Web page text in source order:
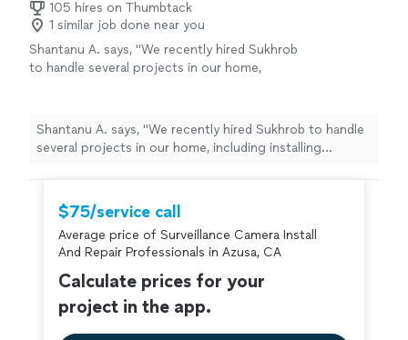
105 hires on Thumbtack
1 similar job done near you
Shantanu A. says, "We recently hired Sukhrob
to handle several projects in our home,
lighting
See more
Shantanu A. says, "We recently hired Sukhrob to handle
several projects in our home, including installing
$75/service call
Average price of Surveillance Camera Install
And Repair Professionals in Azusa, CA
Calculate prices for your
project in the app.